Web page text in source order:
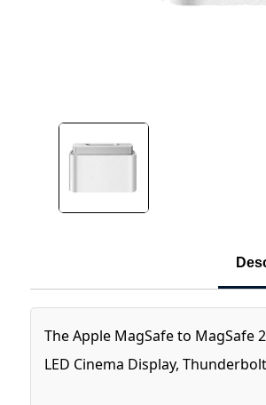
The Apple MagSafe to
LED Cinema Display,